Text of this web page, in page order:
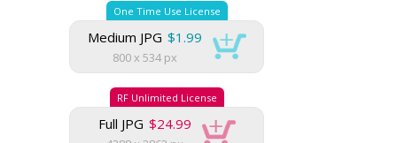
One Time Use License
Medium JPG $1.99
800 x 534 px
RF Unlimited License
Full JPG $24.99